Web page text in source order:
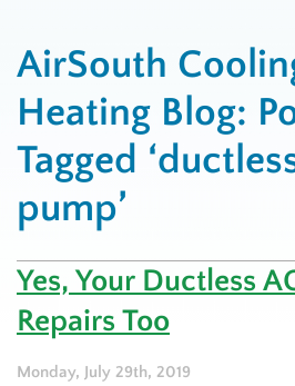
AirSouth
Heating Blog:
Tagged
pump’
Yes, Your Ductless
Repairs Too
Monday, July 29th, 2019